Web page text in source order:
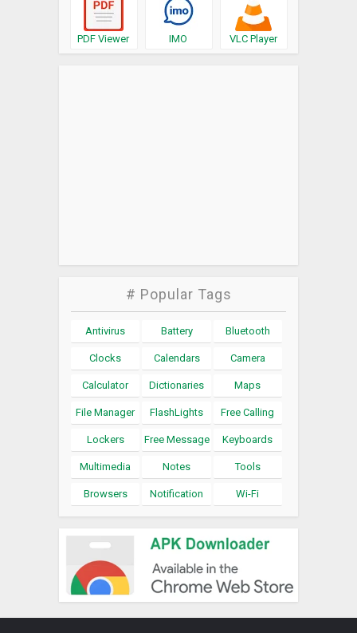
PDF Viewer IMO VLC Player
# Popular Tags
Antivirus Battery Bluetooth
Clocks Calendars Camera
Calculator Dictionaries Maps
File Manager FlashLights Free Calling
Lockers Free Message Keyboards
Multimedia Notes Tools
Browsers Notification Wi-Fi